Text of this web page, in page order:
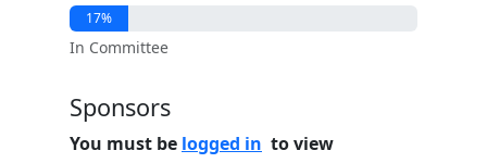
17%
In Committee
Sponsors
You must be logged in to view